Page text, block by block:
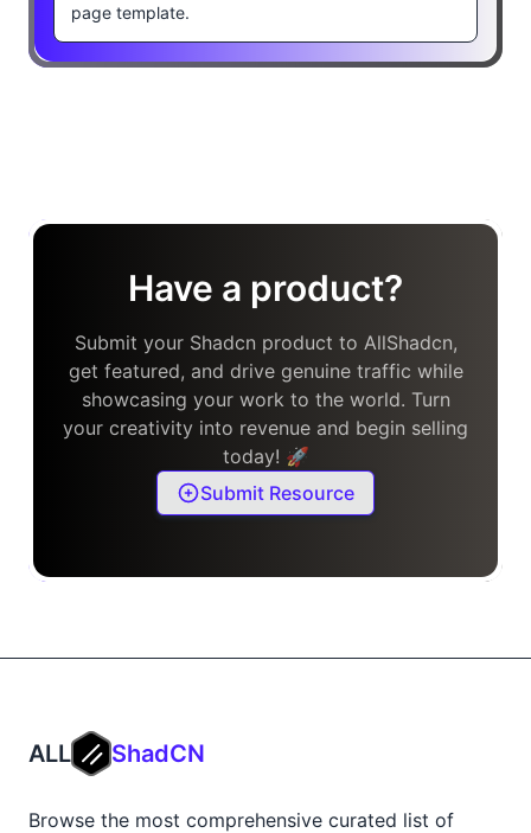
page template.
Have a product?
Submit your Shadcn product to AllShadcn,
get featured, and drive genuine traffic while
showcasing your work to the world. Turn
your creativity into revenue and begin selling
today! 🚀
Submit Resource
ALL ShadCN
Browse the most comprehensive curated list of